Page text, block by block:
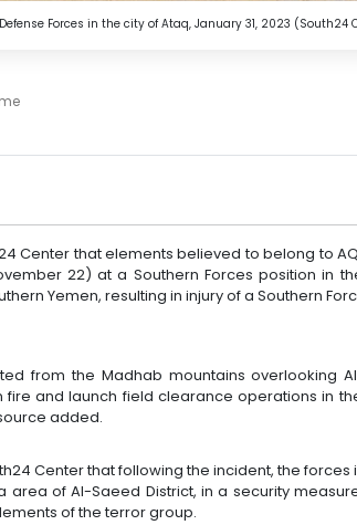
Forces in the city of Ataq, January 31, 2023 (South24
Center that elements believed to belong to
22) at a Southern Forces position in
Yemen, resulting in injury of a Southern
from the Madhab mountains overlooking
fire and launch field clearance operations in
added.
Center that following the incident, the
area of Al-Saeed District, in a security
of the terror group.